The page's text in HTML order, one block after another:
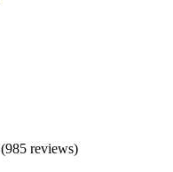
(985 reviews)